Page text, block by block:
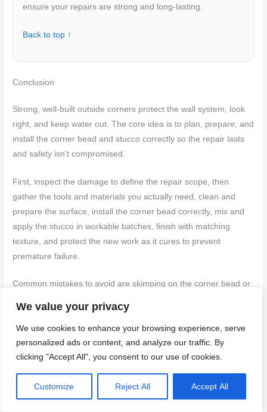
We value your privacy
We use cookies to enhance your browsing experience, serve
personalized ads or content, and analyze our traffic. By
clicking "Accept All", you consent to our use of cookies.
Customize Reject All Accept All
ensure your repairs are strong and long-lasting.
Back to top ↑
Conclusion
Strong, well‑built outside corners protect the wall system, look
right, and keep water out. The core idea is to plan, prepare, and
install the corner bead and stucco correctly so the repair lasts
and safety isn’t compromised.
First, inspect the damage to define the repair scope, then
gather the tools and materials you actually need, clean and
prepare the surface, install the corner bead correctly, mix and
apply the stucco in workable batches, finish with matching
texture, and protect the new work as it cures to prevent
premature failure.
Common mistakes to avoid are skimping on the corner bead or
testing, and rushing the mix or cure without safety gear. Always
wear eye protection and gloves, test in a small area first, work
in good light and dry conditions, and don’t use a patch that’s too
thick or too wet for the weather.
If you see significant cracking, obvious rust on metal
components, or moisture behind the stucco, it’s time to call a